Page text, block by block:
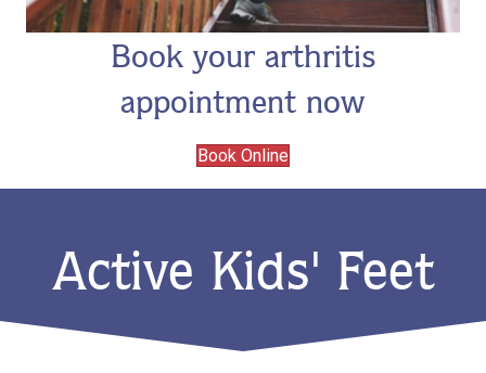
Book your arthritis
appointment now
Book Online
Active Kids' Feet